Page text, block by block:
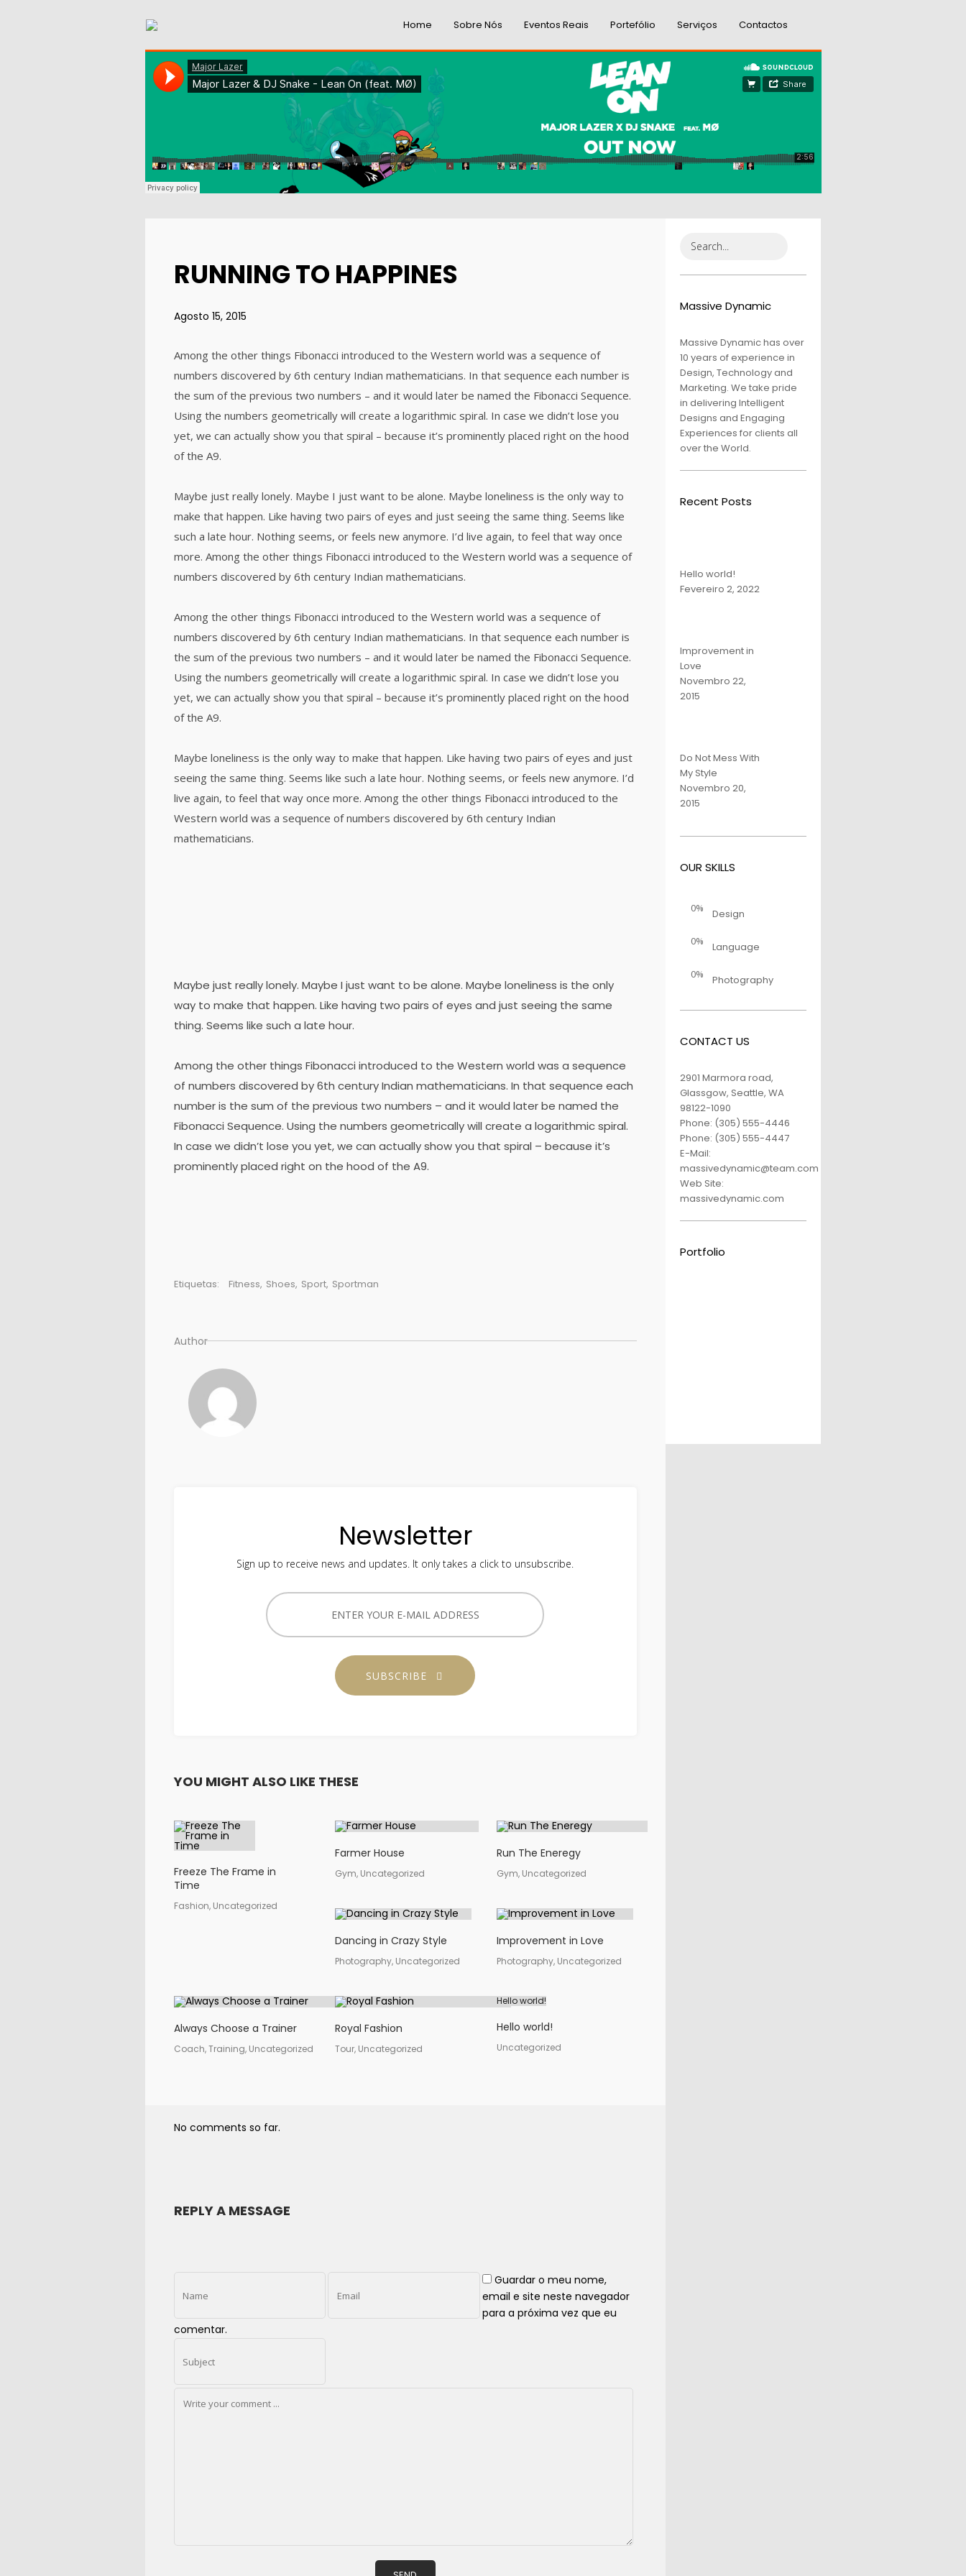
Home Sobre Nós Eventos Reais Portefólio Serviços Contactos
RUNNING TO HAPPINES
Agosto 15, 2015
Among the other things Fibonacci introduced to the Western world was a sequence of
numbers discovered by 6th century Indian mathematicians. In that sequence each number is
the sum of the previous two numbers – and it would later be named the Fibonacci Sequence.
Using the numbers geometrically will create a logarithmic spiral. In case we didn’t lose you
yet, we can actually show you that spiral – because it’s prominently placed right on the hood
of the A9.
Maybe just really lonely. Maybe I just want to be alone. Maybe loneliness is the only way to
make that happen. Like having two pairs of eyes and just seeing the same thing. Seems like
such a late hour. Nothing seems, or feels new anymore. I’d live again, to feel that way once
more. Among the other things Fibonacci introduced to the Western world was a sequence of
numbers discovered by 6th century Indian mathematicians.
Among the other things Fibonacci introduced to the Western world was a sequence of
numbers discovered by 6th century Indian mathematicians. In that sequence each number is
the sum of the previous two numbers – and it would later be named the Fibonacci Sequence.
Using the numbers geometrically will create a logarithmic spiral. In case we didn’t lose you
yet, we can actually show you that spiral – because it’s prominently placed right on the hood
of the A9.
Maybe loneliness is the only way to make that happen. Like having two pairs of eyes and just
seeing the same thing. Seems like such a late hour. Nothing seems, or feels new anymore. I’d
live again, to feel that way once more. Among the other things Fibonacci introduced to the
Western world was a sequence of numbers discovered by 6th century Indian
mathematicians.
Maybe just really lonely. Maybe I just want to be alone. Maybe loneliness is the only
way to make that happen. Like having two pairs of eyes and just seeing the same
thing. Seems like such a late hour.
Among the other things Fibonacci introduced to the Western world was a sequence
of numbers discovered by 6th century Indian mathematicians. In that sequence each
number is the sum of the previous two numbers – and it would later be named the
Fibonacci Sequence. Using the numbers geometrically will create a logarithmic spiral.
In case we didn’t lose you yet, we can actually show you that spiral – because it’s
prominently placed right on the hood of the A9.
Etiquetas: Fitness, Shoes, Sport, Sportman
Author
Newsletter
Sign up to receive news and updates. It only takes a click to unsubscribe.
SUBSCRIBE
YOU MIGHT ALSO LIKE THESE
Freeze The Frame in
Time
Fashion, Uncategorized
Farmer House
Gym, Uncategorized
Run The Eneregy
Gym, Uncategorized
Dancing in Crazy Style
Photography, Uncategorized
Improvement in Love
Photography, Uncategorized
Always Choose a Trainer
Coach, Training, Uncategorized
Royal Fashion
Tour, Uncategorized
Hello world!
Hello world!
Uncategorized
No comments so far.
REPLY A MESSAGE
Guardar o meu nome,
email e site neste navegador
para a próxima vez que eu
comentar.
Massive Dynamic
Massive Dynamic has over
10 years of experience in
Design, Technology and
Marketing. We take pride
in delivering Intelligent
Designs and Engaging
Experiences for clients all
over the World.
Recent Posts
Hello world!
Fevereiro 2, 2022
Improvement in
Love
Novembro 22,
2015
Do Not Mess With
My Style
Novembro 20,
2015
OUR SKILLS
0% Design
0% Language
0% Photography
CONTACT US
2901 Marmora road,
Glassgow, Seattle, WA
98122-1090
Phone: (305) 555-4446
Phone: (305) 555-4447
E-Mail:
massivedynamic@team.com
Web Site:
massivedynamic.com
Portfolio